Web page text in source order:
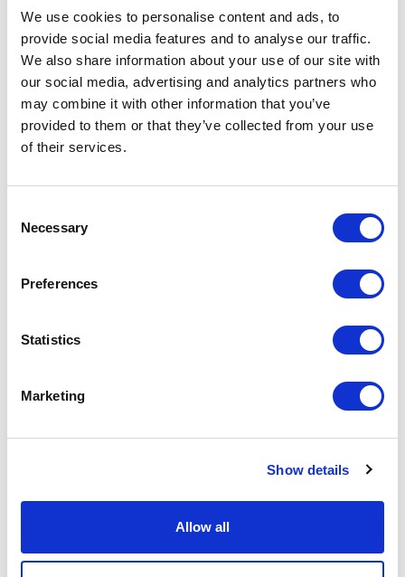
We use cookies to personalise content and ads, to
provide social media features and to analyse our traffic.
We also share information about your use of our site with
our social media, advertising and analytics partners who
may combine it with other information that you’ve
provided to them or that they’ve collected from your use
of their services.
Selection
Necessary
Preferences
Statistics
Marketing
Show details
Allow all
RIMADESIO SHOWROOM KIEV
Bolshaya Vasikovskaya Str. 13/1
08150, Kiev (UA)
RIMADESIO SHOWROOM KUWAIT
Design Center Kuwait - Ground Floor Shuwaikh
Industrial Area 2, Street 28, P.O Box 102,
RIMADESIO SHOWROOM LEIDEN
2312, Leiden (NL)
110 N Robertson Blvd
Rua Nossa Senhora da Piedade 81-b
1212, Ville Haute - Luxembourg (LU)